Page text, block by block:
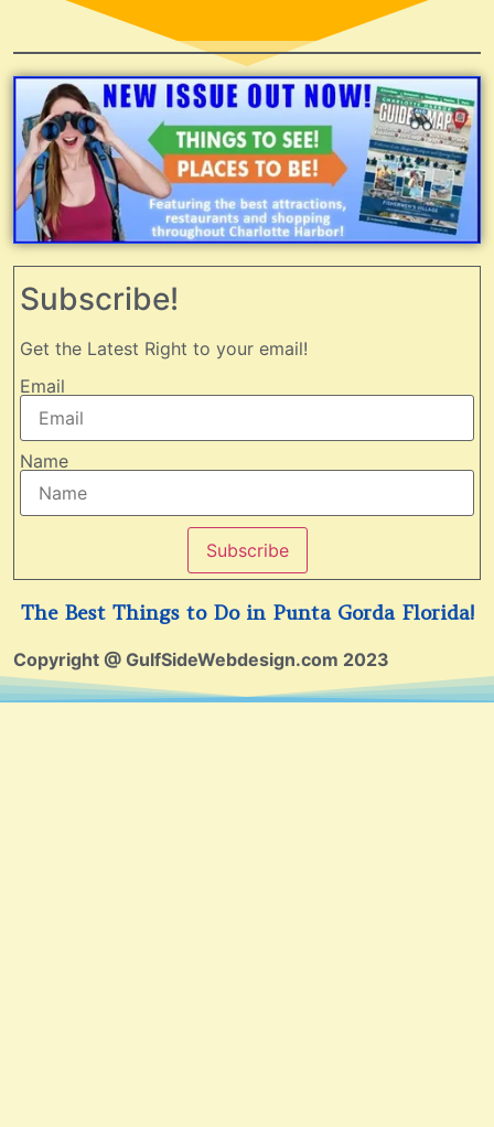
Subscribe!
Get the Latest Right to your email!
Email
Name
Subscribe
The Best Things to Do in Punta Gorda Florida!
Copyright @ GulfSideWebdesign.com 2023